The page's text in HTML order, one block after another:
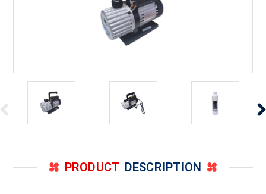
PRODUCT DESCRIPTION